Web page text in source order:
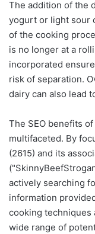
The addition of the
yogurt or light sour
of the cooking
is no longer at a
incorporated
risk of separation.
dairy can also lead
The SEO benefits
multifaceted. By
(2615) and its
actively searching
information
cooking techniques
wide range of